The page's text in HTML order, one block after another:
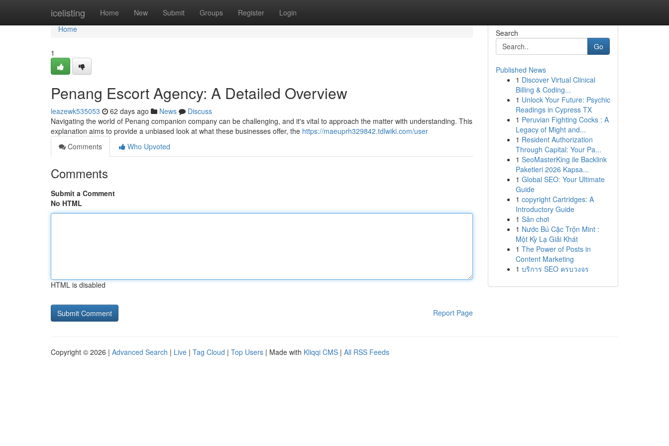
icelisting Home New Submit Groups Register Login
Home
Home
1
Penang Escort Agency: A Detailed Overview
leazewk535053 62 days ago News
Discuss
Navigating the world of Penang companion company can be challenging, and it's vital to approach the matter with understanding. This
explanation aims to provide a unbiased look at what these businesses offer, the https://maeuprh329842.tdlwiki.com/user
Comments
Who Upvoted
Comments
Submit a Comment
No HTML
HTML is disabled
Report Page
Search
Go
Published News
1 Discover Virtual Clinical
Billing & Coding...
1 Unlock Your Future: Psychic
Readings in Cypress TX
1 Peruvian Fighting Cocks : A
Legacy of Might and...
1 Resident Authorization
Through Capital: Your Pa...
1 SeoMasterKing ile Backlink
Paketleri 2026 Kapsa...
1 Global SEO: Your Ultimate
Guide
1 copyright Cartridges: A
Introductory Guide
1 Sân chơi
1 Nước Bú Cặc Trộn Mint :
Một Kỳ Lạ Giải Khát
1 The Power of Posts in
Content Marketing
1 บริการ SEO ครบวงจร
Copyright © 2026 | Advanced Search | Live | Tag Cloud | Top Users | Made with Kliqqi CMS | All RSS Feeds